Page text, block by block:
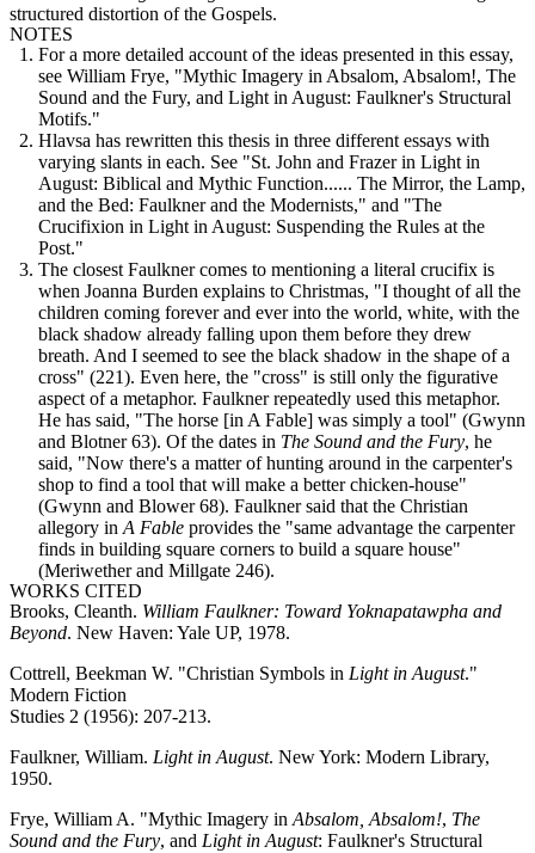
structured distortion of the Gospels.
NOTES
For a more detailed account of the ideas presented in this essay,
see William Frye, "Mythic Imagery in Absalom, Absalom!, The
Sound and the Fury, and Light in August: Faulkner's Structural
Motifs."
Hlavsa has rewritten this thesis in three different essays with
varying slants in each. See "St. John and Frazer in Light in
August: Biblical and Mythic Function...... The Mirror, the Lamp,
and the Bed: Faulkner and the Modernists," and "The
Crucifixion in Light in August: Suspending the Rules at the
Post."
The closest Faulkner comes to mentioning a literal crucifix is
when Joanna Burden explains to Christmas, "I thought of all the
children coming forever and ever into the world, white, with the
black shadow already falling upon them before they drew
breath. And I seemed to see the black shadow in the shape of a
cross" (221). Even here, the "cross" is still only the figurative
aspect of a metaphor. Faulkner repeatedly used this metaphor.
He has said, "The horse [in A Fable] was simply a tool" (Gwynn
and Blotner 63). Of the dates in The Sound and the Fury, he
said, "Now there's a matter of hunting around in the carpenter's
shop to find a tool that will make a better chicken-house"
(Gwynn and Blower 68). Faulkner said that the Christian
allegory in A Fable provides the "same advantage the carpenter
finds in building square corners to build a square house"
(Meriwether and Millgate 246).
WORKS CITED
Brooks, Cleanth. William Faulkner: Toward Yoknapatawpha and
Beyond. New Haven: Yale UP, 1978.
Cottrell, Beekman W. "Christian Symbols in Light in August."
Modern Fiction
Studies 2 (1956): 207-213.
Faulkner, William. Light in August. New York: Modern Library,
1950.
Frye, William A. "Mythic Imagery in Absalom, Absalom!, The
Sound and the Fury, and Light in August: Faulkner's Structural